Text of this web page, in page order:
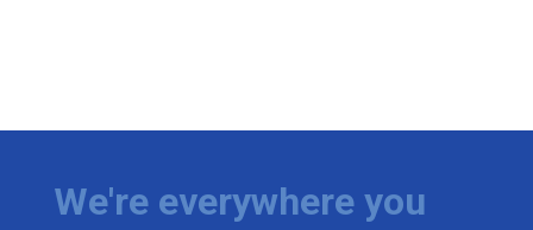
We're everywhere you